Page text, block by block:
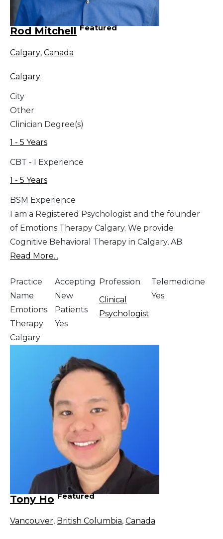
Rod Mitchell Featured
Calgary, Canada
Calgary
City
Other
Clinician Degree(s)
1 - 5 Years
CBT - I Experience
1 - 5 Years
BSM Experience
I am a Registered Psychologist and the founder
of Emotions Therapy Calgary. We provide
Cognitive Behavioral Therapy in Calgary, AB.
Read More...
Practice
Name
Emotions
Therapy
Calgary
Accepting
New
Patients
Yes
Profession
Clinical
Psychologist
Telemedicine
Yes
Tony Ho Featured
Vancouver, British Columbia, Canada